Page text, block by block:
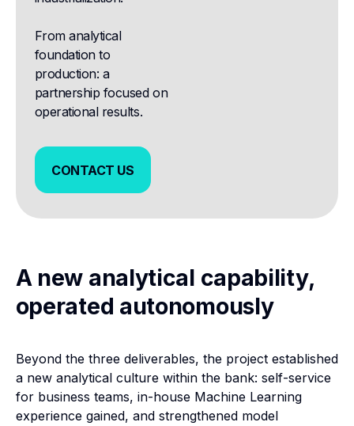
From analytical
foundation to
production: a
partnership focused on
operational results.
CONTACT US
CONTACT US
A new analytical capability,
operated autonomously
Beyond the three deliverables, the project established
a new analytical culture within the bank: self-service
for business teams, in-house Machine Learning
experience gained, and strengthened model